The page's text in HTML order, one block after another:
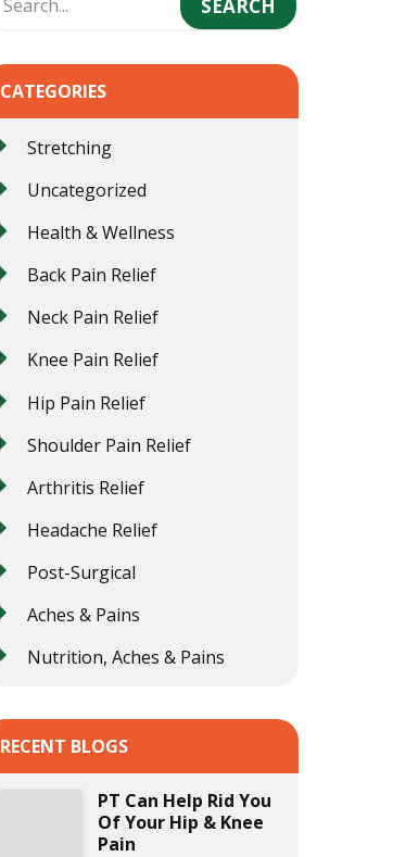
CATEGORIES
Stretching
Uncategorized
Health & Wellness
Back Pain Relief
Neck Pain Relief
Knee Pain Relief
Hip Pain Relief
Shoulder Pain Relief
Arthritis Relief
Headache Relief
Post-Surgical
Aches & Pains
Nutrition, Aches & Pains
RECENT BLOGS
PT Can Help Rid You
Of Your Hip & Knee
Pain